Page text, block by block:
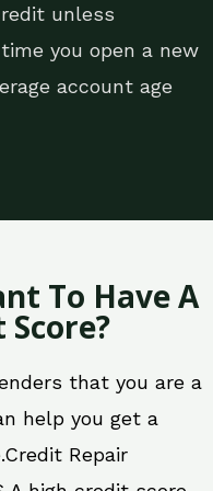
unless
you open a new
account age
To Have A
that you are a
help you get a
Repair